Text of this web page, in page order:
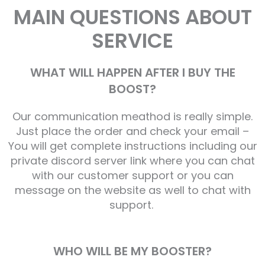
MAIN QUESTIONS ABOUT
SERVICE
WHAT WILL HAPPEN AFTER I BUY THE
BOOST?
Our communication meathod is really simple.
Just place the order and check your email –
You will get complete instructions including our
private discord server link where you can chat
with our customer support or you can
message on the website as well to chat with
support.
WHO WILL BE MY BOOSTER?